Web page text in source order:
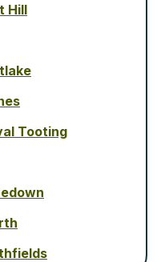
Hill
Tooting